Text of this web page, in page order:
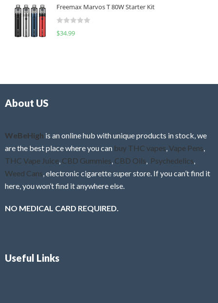
u
o
f
e
d
0
f
Freemax Marvos T 80W Starter Kit
R
$34.99
About US
WeBeHigh is an online hub with unique products in stock, we
are the best place where you can buy THC vapes Vape Pens
THC Vape Juice CBD Gummies CBD Oils Psychedelics
Weed Cans , electronic cigarette super store. If you can’t find it
here, you won’t find it anywhere else.
NO MEDICAL CARD REQUIRED.
Useful Links